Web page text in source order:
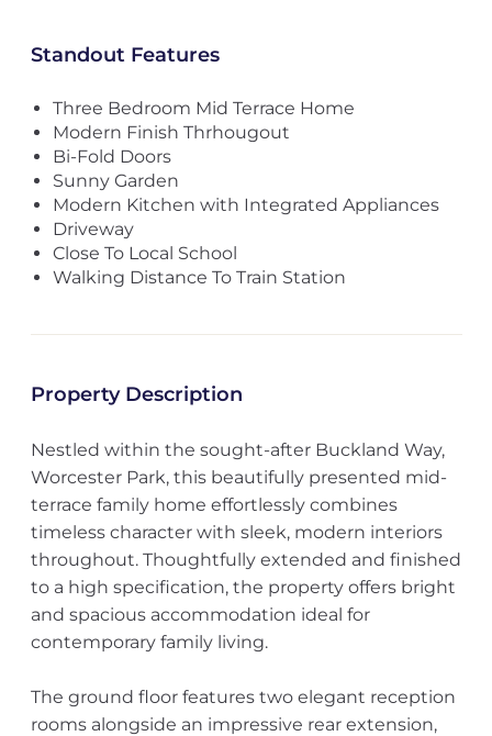
Standout Features
Three Bedroom Mid Terrace Home
Modern Finish Thrhougout
Bi-Fold Doors
Sunny Garden
Modern Kitchen with Integrated Appliances
Driveway
Close To Local School
Walking Distance To Train Station
Property Description
Nestled within the sought-after Buckland Way,
Worcester Park, this beautifully presented mid-
terrace family home effortlessly combines
timeless character with sleek, modern interiors
throughout. Thoughtfully extended and finished
to a high specification, the property offers bright
and spacious accommodation ideal for
contemporary family living.
The ground floor features two elegant reception
rooms alongside an impressive rear extension,